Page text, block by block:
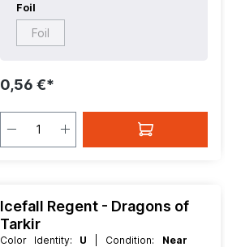
Foil
Foil
0,56 €*
Icefall Regent - Dragons of
Tarkir
Color Identity: U | Condition: Near